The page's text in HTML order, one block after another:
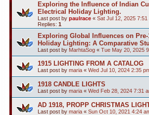
Exploring the Influence of Indian
Electrical Holiday Lighting.
Last post by paulrace « Sat Jul 12, 2025 7:51
Replies: 1
Exploring Global Influences on Pre-
Holiday Lighting: A Comparative
Last post by MarhtaSog « Tue May 20, 2025
1915 LIGHTING FROM A CATALOG
Last post by maria « Wed Jul 10, 2024 2:35
1918 CANDLE LIGHTS
Last post by maria « Wed Feb 28, 2024 7:31
AD 1918, PROPP CHRISTMAS
Last post by maria « Sun Oct 10, 2021 4:24